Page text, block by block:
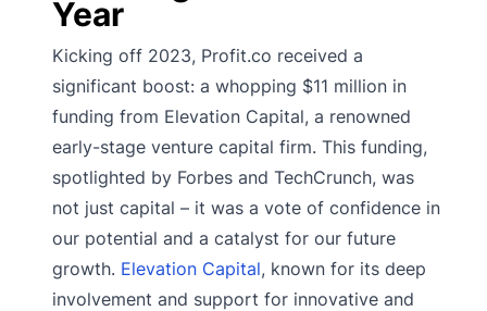
Year
Kicking off 2023, Profit.co received a
significant boost: a whopping $11 million in
funding from Elevation Capital, a renowned
early-stage venture capital firm. This funding,
spotlighted by Forbes and TechCrunch, was
not just capital – it was a vote of confidence in
our potential and a catalyst for our future
growth. Elevation Capital, known for its deep
involvement and support for innovative and